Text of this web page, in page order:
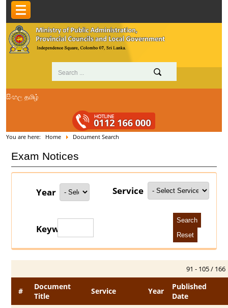
සිංහල தமிழ்
You are here: Home Document Search
Exam Notices
Year Service
Keywords
91 - 105 / 166
#
Document
Title
Service Year
Published
Date